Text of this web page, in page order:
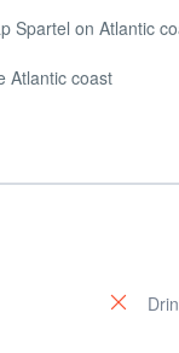
Spartel on Atlantic
Atlantic coast